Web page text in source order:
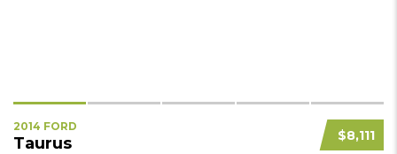
$8,111
2014 FORD
Taurus